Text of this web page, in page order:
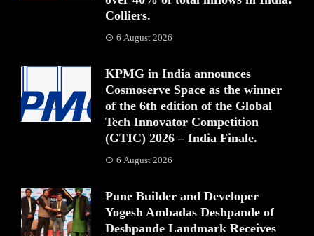
Colliers.
6 August 2026
KPMG in India announces
Cosmoserve Space as the winner
of the 6th edition of the Global
Tech Innovator Competition
(GTIC) 2026 – India Finale.
6 August 2026
Pune Builder and Developer
Yogesh Ambadas Deshpande of
Deshpande Landmark Receives